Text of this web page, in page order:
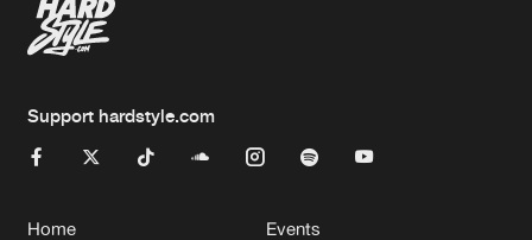
Support hardstyle.com
Home Events